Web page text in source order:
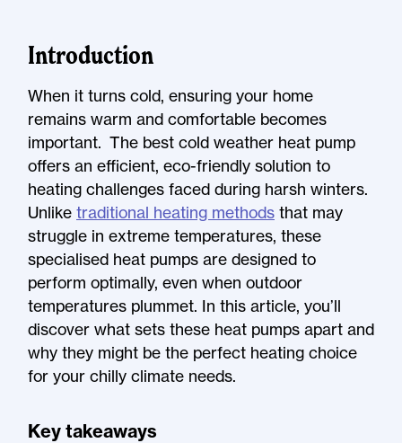
Introduction
When it turns cold, ensuring your home
remains warm and comfortable becomes
important. The best cold weather heat pump
offers an efficient, eco-friendly solution to
heating challenges faced during harsh winters.
Unlike traditional heating methods that may
struggle in extreme temperatures, these
specialised heat pumps are designed to
perform optimally, even when outdoor
temperatures plummet. In this article, you’ll
discover what sets these heat pumps apart and
why they might be the perfect heating choice
for your chilly climate needs.
Key takeaways